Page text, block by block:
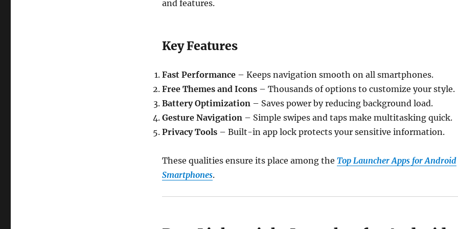
and features.
Key Features
Fast Performance– Keeps navigation smooth on all smartphones.
Free Themes and Icons– Thousands of options to customize your style.
Battery Optimization – Saves power by reducing background load.
Gesture Navigation – Simple swipes and taps make multitasking quick.
Privacy Tools– Built-in app lock protects your sensitive information.
These qualities ensure its place among the Top Launcher Apps for Android
Smartphones.